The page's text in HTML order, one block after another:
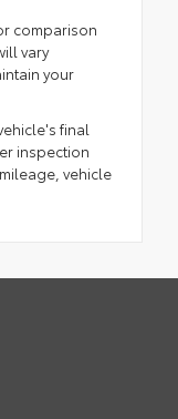
comparison
vary
your
final
inspection
vehicle